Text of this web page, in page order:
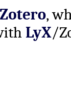
Zotero,
LyX/